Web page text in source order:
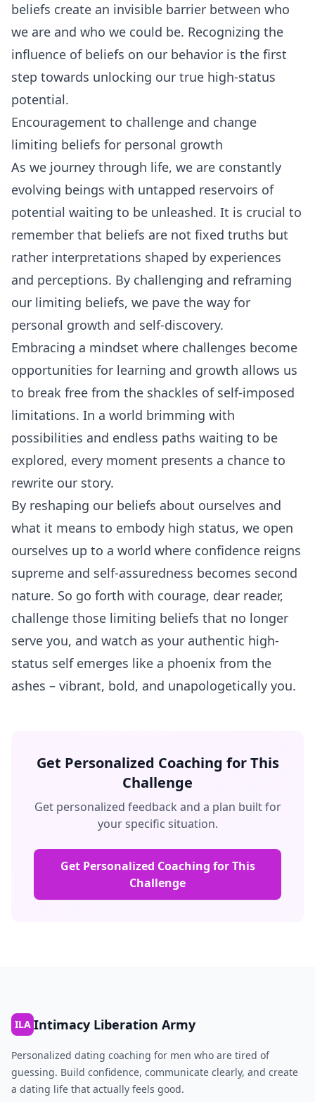
beliefs create an invisible barrier between who
we are and who we could be. Recognizing the
influence of beliefs on our behavior is the first
step towards unlocking our true high-status
potential.
Encouragement to challenge and change
limiting beliefs for personal growth
As we journey through life, we are constantly
evolving beings with untapped reservoirs of
potential waiting to be unleashed. It is crucial to
remember that beliefs are not fixed truths but
rather interpretations shaped by experiences
and perceptions. By challenging and reframing
our limiting beliefs, we pave the way for
personal growth and self-discovery.
Embracing a mindset where challenges become
opportunities for learning and growth allows us
to break free from the shackles of self-imposed
limitations. In a world brimming with
possibilities and endless paths waiting to be
explored, every moment presents a chance to
rewrite our story.
By reshaping our beliefs about ourselves and
what it means to embody high status, we open
ourselves up to a world where confidence reigns
supreme and self-assuredness becomes second
nature. So go forth with courage, dear reader,
challenge those limiting beliefs that no longer
serve you, and watch as your authentic high-
status self emerges like a phoenix from the
ashes – vibrant, bold, and unapologetically you.
Get Personalized Coaching for This
Challenge
Get personalized feedback and a plan built for
your specific situation.
Get Personalized Coaching for This
Challenge
ILA Intimacy Liberation Army
Personalized dating coaching for men who are tired of
guessing. Build confidence, communicate clearly, and create
a dating life that actually feels good.